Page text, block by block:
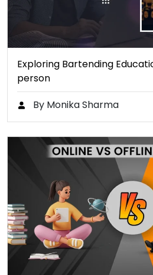
Exploring Bartending
person
By Monika Sharma